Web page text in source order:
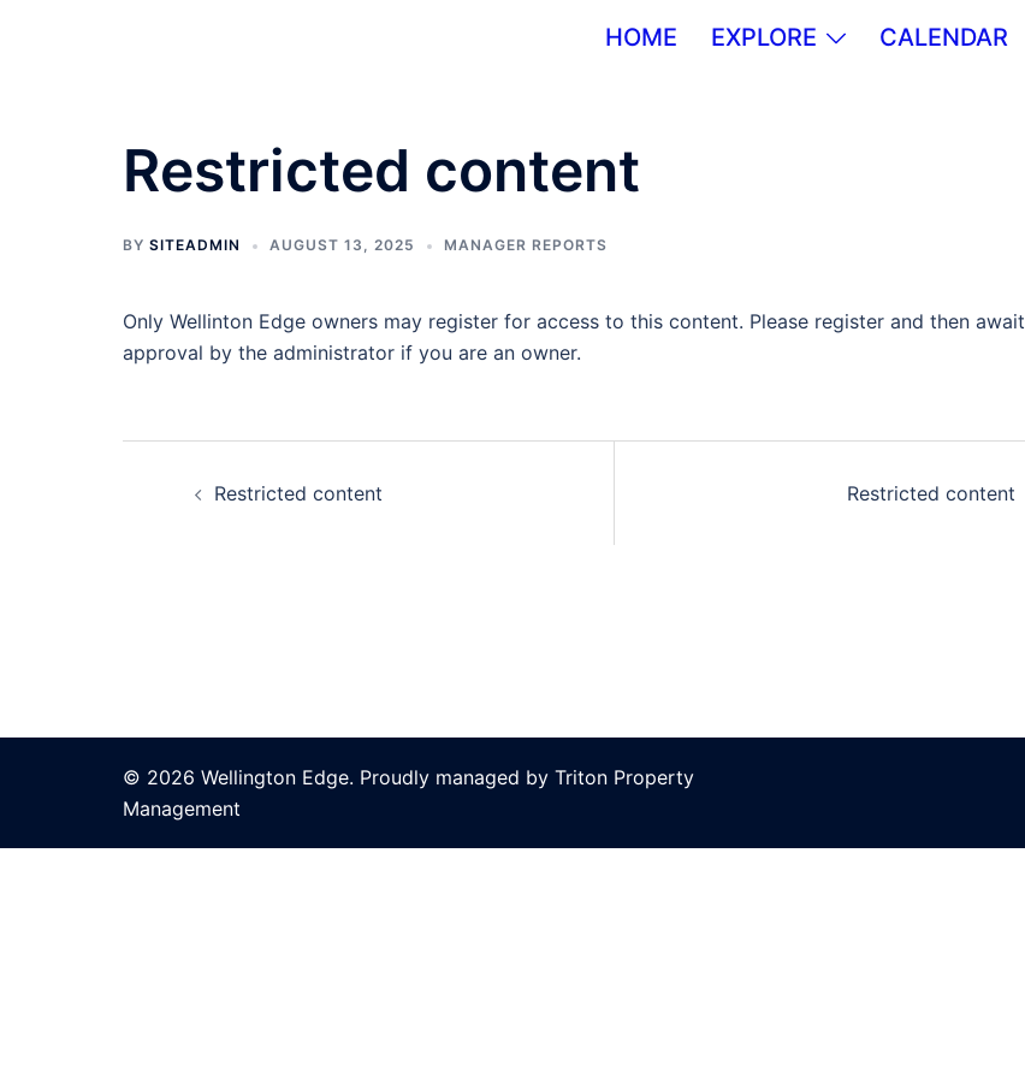
HOME EXPLORE CALENDAR
Restricted content
BY SITEADMIN AUGUST 13, 2025 MANAGER REPORTS
Only Wellinton Edge owners may register for access to this content. Please register and then await
approval by the administrator if you are an owner.
Restricted content Restricted content
© 2026 Wellington Edge. Proudly managed by Triton Property
Management